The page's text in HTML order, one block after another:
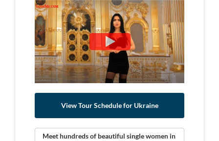
View Tour Schedule for Ukraine
Meet hundreds of beautiful single women in